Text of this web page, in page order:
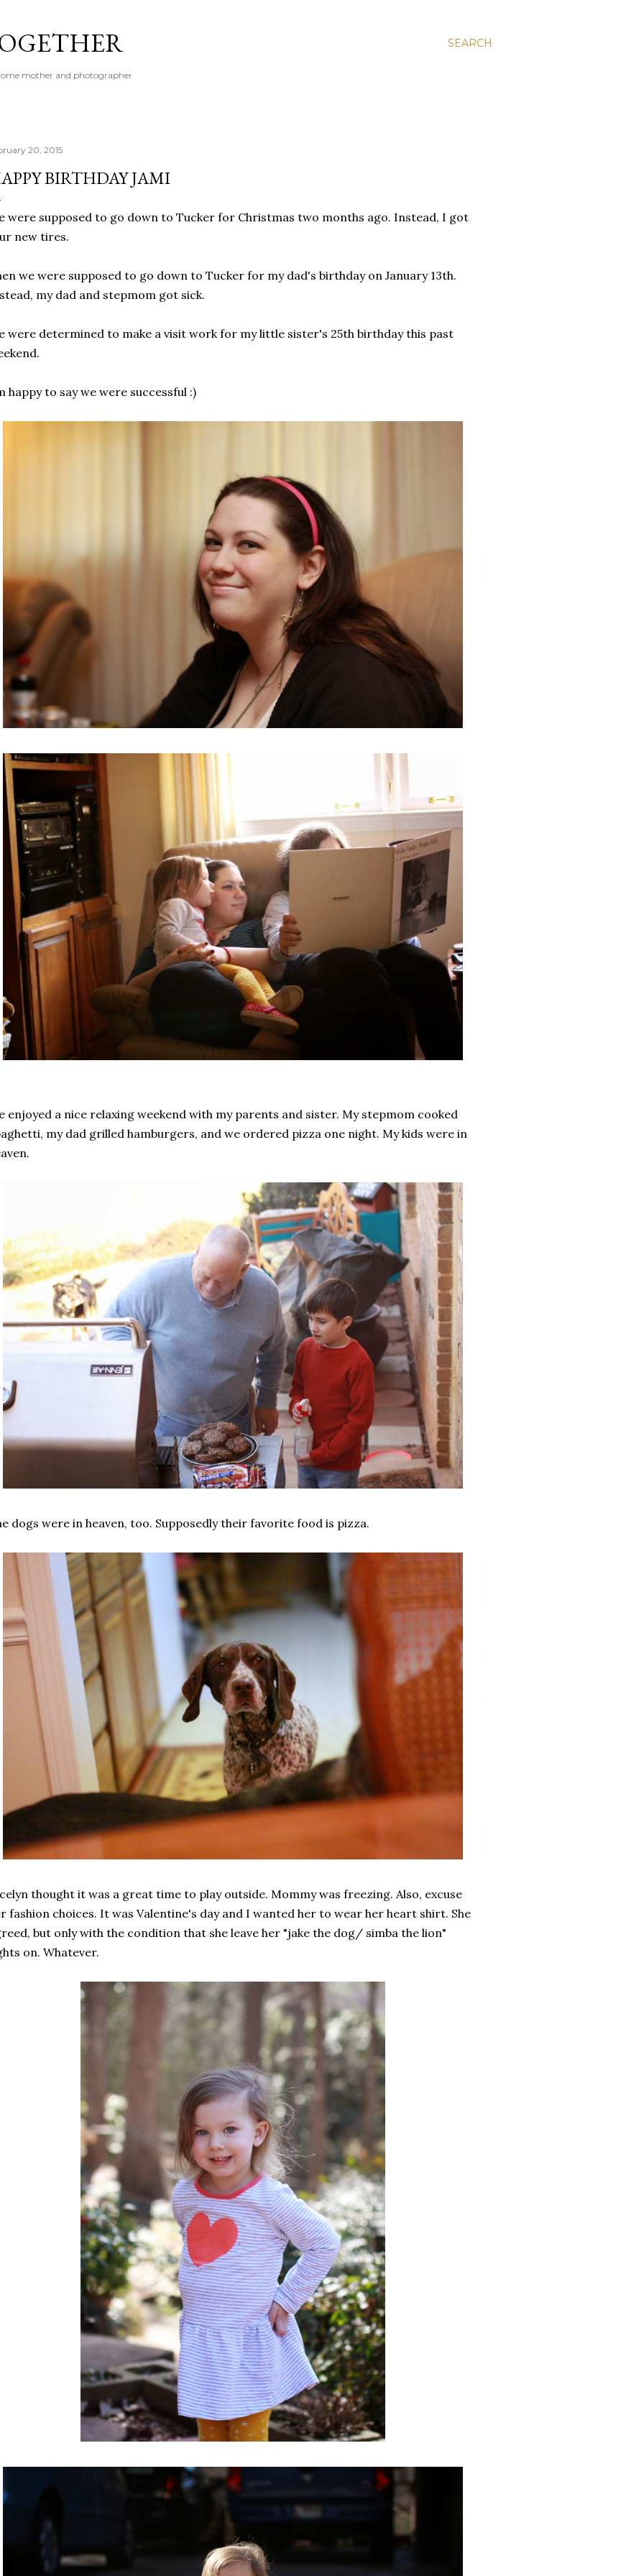
SEARCH
mother and photographer
20, 2015
BIRTHDAY JAMI
were supposed to go down to Tucker for Christmas two months ago. Instead, I got
new tires.
we were supposed to go down to Tucker for my dad's birthday on January 13th.
my dad and stepmom got sick.
were determined to make a visit work for my little sister's 25th birthday this past
happy to say we were successful :)
enjoyed a nice relaxing weekend with my parents and sister. My stepmom cooked
my dad grilled hamburgers, and we ordered pizza one night. My kids were in
dogs were in heaven, too. Supposedly their favorite food is pizza.
thought it was a great time to play outside. Mommy was freezing. Also, excuse
fashion choices. It was Valentine's day and I wanted her to wear her heart shirt. She
but only with the condition that she leave her "jake the dog/ simba the lion"
on. Whatever.